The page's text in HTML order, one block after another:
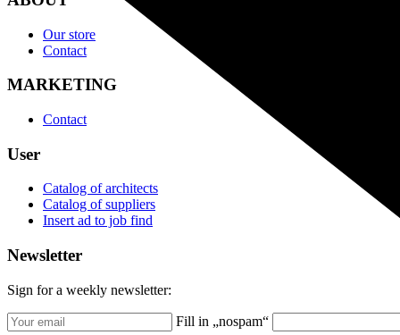
Our store
Contact
MARKETING
Contact
User
Catalog of architects
Catalog of suppliers
Insert ad to job find
Newsletter
Sign for a weekly newsletter:
Fill in „nospam“